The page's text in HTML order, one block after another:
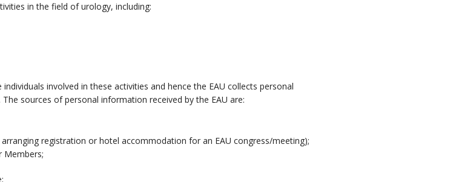
in the field of urology, including:
involved in these activities and hence the EAU collects personal
sources of personal information received by the EAU are:
registration or hotel accommodation for an EAU congress/meeting);
Members;